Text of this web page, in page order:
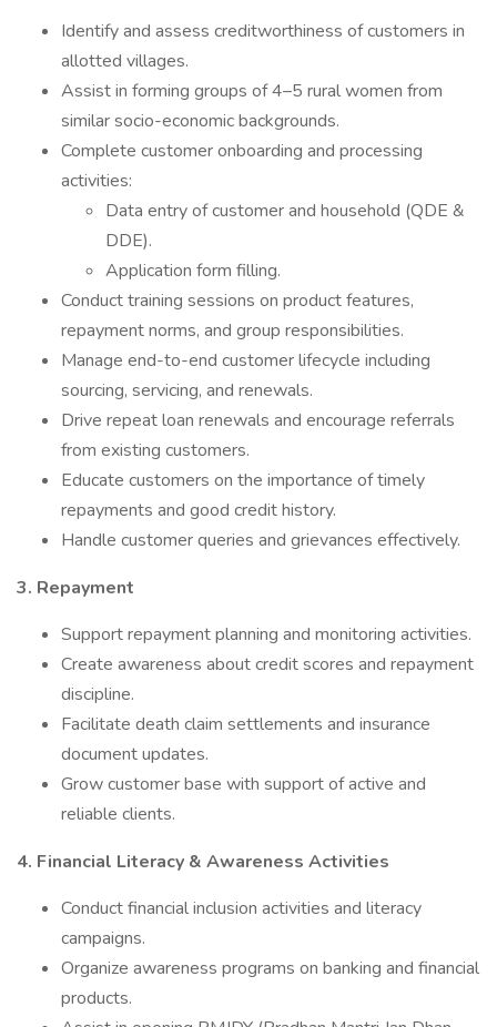
Identify and assess creditworthiness of customers in
allotted villages.
Assist in forming groups of 4–5 rural women from
similar socio-economic backgrounds.
Complete customer onboarding and processing
activities:
Data entry of customer and household (QDE &
DDE).
Application form filling.
Conduct training sessions on product features,
repayment norms, and group responsibilities.
Manage end-to-end customer lifecycle including
sourcing, servicing, and renewals.
Drive repeat loan renewals and encourage referrals
from existing customers.
Educate customers on the importance of timely
repayments and good credit history.
Handle customer queries and grievances effectively.
3. Repayment
Support repayment planning and monitoring activities.
Create awareness about credit scores and repayment
discipline.
Facilitate death claim settlements and insurance
document updates.
Grow customer base with support of active and
reliable clients.
4. Financial Literacy & Awareness Activities
Conduct financial inclusion activities and literacy
campaigns.
Organize awareness programs on banking and financial
products.